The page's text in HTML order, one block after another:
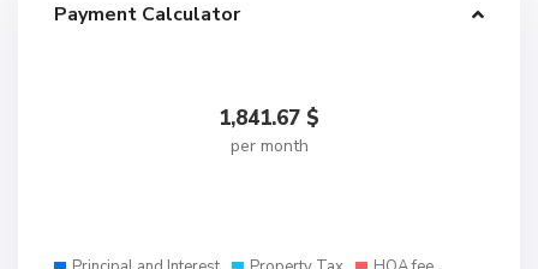
Payment Calculator
1,841.67 $
per month